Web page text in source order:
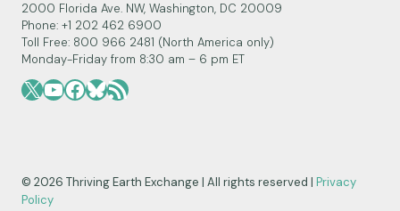
2000 Florida Ave. NW, Washington, DC 20009
Phone: +1 202 462 6900
Toll Free: 800 966 2481 (North America only)
Monday-Friday from 8:30 am – 6 pm ET
X YouTube
Facebook
Bluesky
RSS Feed
© 2026 Thriving Earth Exchange | All rights reserved | Privacy
Policy